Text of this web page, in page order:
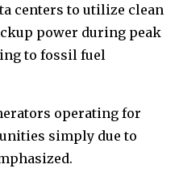
centers to utilize clean
power during peak
to fossil fuel
operating for
simply due to